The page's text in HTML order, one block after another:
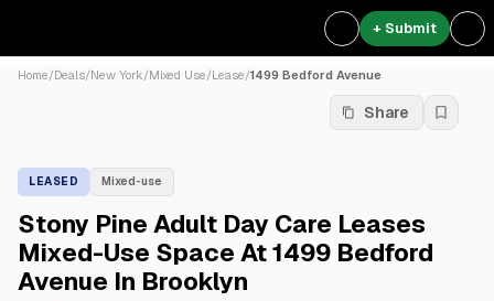
+ Submit
Home/Deals/New York/Mixed Use/Lease/1499 Bedford Avenue
Share
LEASED Mixed-use
Stony Pine Adult Day Care Leases
Mixed-Use Space At 1499 Bedford
Avenue In Brooklyn